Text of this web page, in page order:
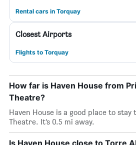
Rental cars in Torquay
Closest Airports
Flights to Torquay
How far is Haven House from
Theatre?
Haven House is a good place to stay
Theatre. It’s 0.5 mi away.
Is Haven House close to Torre